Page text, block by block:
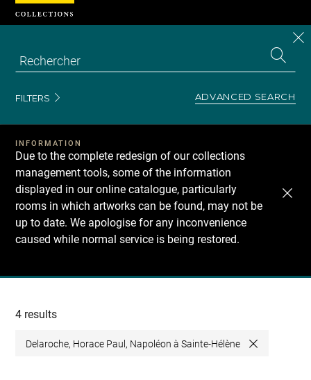
FILTERS ADVANCED SEARCH
INFORMATION
Due to the complete redesign of our collections
management tools, some of the information
displayed in our online catalogue, particularly
rooms in which artworks can be found, may not be
up to date. We apologise for any inconvenience
caused while normal service is being restored.
Recherche
collections
4 results
Delaroche, Horace Paul, Napoléon à Sainte-Hélène Close
Cookies management panel